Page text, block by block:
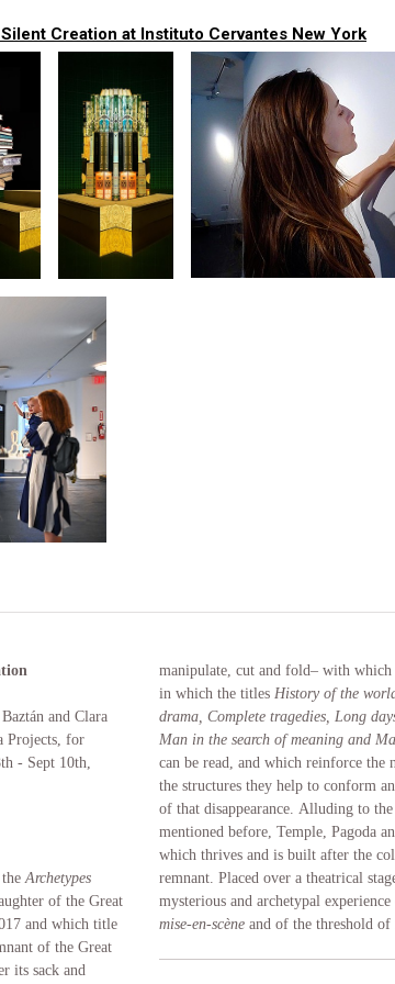
Creation at Instituto Cervantes New York
and Clara
Projects, for
- Sept 10th,
theArchetypes
of the Great
and which title
of the Great
its sack and
manipulate, cut and fold– with
in which the titles History of the
drama, Complete tragedies, Long
Man in the search of meaning and
can be read, and which reinforce the
the structures they help to conform
of that disappearance. Alluding to
mentioned before, Temple, Pagoda
which thrives and is built after the
remnant. Placed over a theatrical
mysterious and archetypal
mise-en-scène and of the threshold